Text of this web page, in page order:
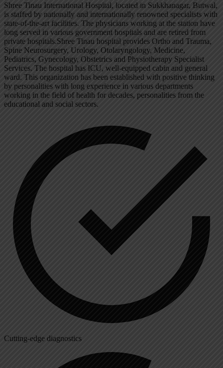
Shree Tinau International Hospital, located in Sukkhanagar, Butwal,
is staffed by nationally and internationally renowned specialists with
state-of-the-art facilities. The physicians working at the station have
long served in various government hospitals and are retired from
private hospitals.Shree Tinau hospital provides Ortho and Trauma,
Spine Neurosurgery, Urology, Otolaryngology, Medicine,
Pediatrics, Gynecology, Obstetrics and Physiotherapy Specialist
Services. The hospital has ICU, well-equipped cabin and general
ward. This organization has been established with positive thinking
by personalities with long experience in various departments
working in the field of health for decades, personalities from the
educational and social sectors.
Cutting-edge diagnostics